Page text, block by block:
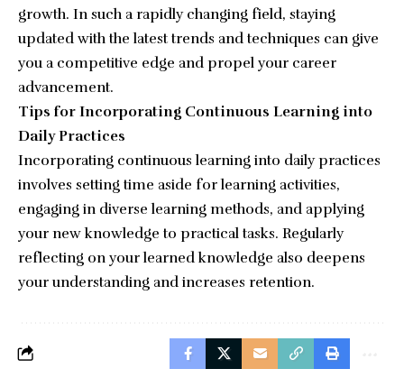
growth. In such a rapidly changing field, staying
updated with the latest trends and techniques can give
you a competitive edge and propel your career
advancement.
Tips for Incorporating Continuous Learning into
Daily Practices
Incorporating continuous learning into daily practices
involves setting time aside for learning activities,
engaging in diverse learning methods, and applying
your new knowledge to practical tasks. Regularly
reflecting on your learned knowledge also deepens
your understanding and increases retention.